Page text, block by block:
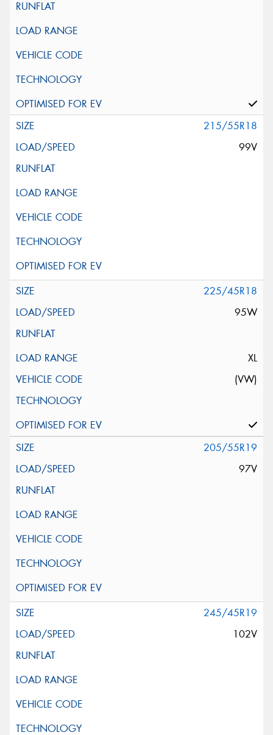
215/55R18
99V
225/45R18
95W
XL
(VW)
205/55R19
97V
245/45R19
102V